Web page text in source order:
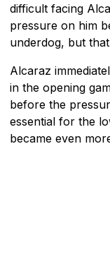
difficult facing
pressure on him
underdog, but
Alcaraz
in the opening
before the
essential for the
became even